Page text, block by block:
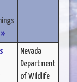
Nevada
Department
of Wildlife